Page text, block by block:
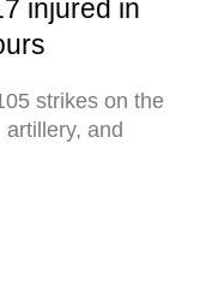
injured in
strikes on the
and